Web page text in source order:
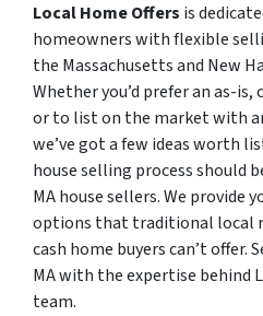
Local Home Offers is
homeowners with flexible
the Massachusetts and New
Whether you’d prefer an as-
or to list on the market with
we’ve got a few ideas worth
house selling process should
MA house sellers. We
options that traditional local
cash home buyers can’t offer.
MA with the expertise behind
team.